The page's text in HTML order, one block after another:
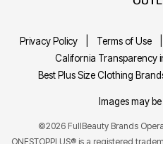
Privacy Policy Terms of Use
California Transparency
Best Plus Size Clothing
Images may
©2026 FullBeauty Brands
ONESTOPPLUS® is a registered